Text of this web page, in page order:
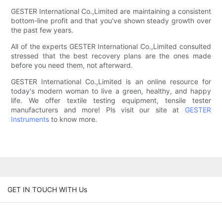
GESTER International Co.,Limited are maintaining a consistent
bottom-line profit and that you've shown steady growth over
the past few years.
All of the experts GESTER International Co.,Limited consulted
stressed that the best recovery plans are the ones made
before you need them, not afterward.
GESTER International Co.,Limited is an online resource for
today's modern woman to live a green, healthy, and happy
life. We offer textile testing equipment, tensile tester
manufacturers and more! Pls visit our site at GESTER
Instruments to know more.
GET IN TOUCH WITH Us